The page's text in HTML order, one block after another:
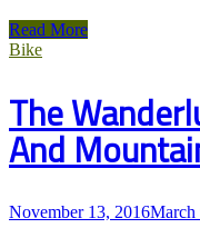
Gregg
Bleakney’s
Visual
Storytelling,
Adventure
Travel,
Touring,
Read More
Bike
The
And
November 13, 2016March